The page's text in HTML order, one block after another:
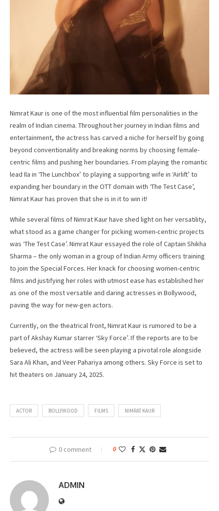
Nimrat Kaur is one of the most influential film personalities in the
realm of Indian cinema. Throughout her journey in Indian films and
entertainment, the actress has carved a niche for herself by going
beyond conventionality and breaking norms by choosing female-
centric films and pushing her boundaries. From playing the romantic
lead Ila in ‘The Lunchbox’ to playing a supporting wife in ‘Airlift’ to
expanding her boundary in the OTT domain with ‘The Test Case’,
Nimrat Kaur has proven that she is in it to win it!
While several films of Nimrat Kaur have shed light on her versatility,
what stood as a game changer for picking women-centric projects
was ‘The Test Case’. Nimrat Kaur essayed the role of Captain Shikha
Sharma – the only woman in a group of Indian Army officers training
to join the Special Forces. Her knack for choosing women-centric
films and justifying her roles with utmost ease has established her
as one of the most versatile and daring actresses in Bollywood,
paving the way for new-gen actors.
Currently, on the theatrical front, Nimrat Kaur is rumored to be a
part of Akshay Kumar starrer ‘Sky Force’. If the reports are to be
believed, the actress will be seen playing a pivotal role alongside
Sara Ali Khan, and Veer Pahariya among others. Sky Force is set to
hit theaters on January 24, 2025.
ACTOR BOLLYWOOD FILMS NIMRAT KAUR
0 comment 0
ADMIN